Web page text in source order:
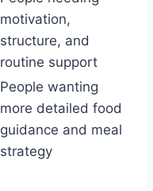
motivation,
structure, and
routine support
People wanting
more detailed food
guidance and meal
strategy